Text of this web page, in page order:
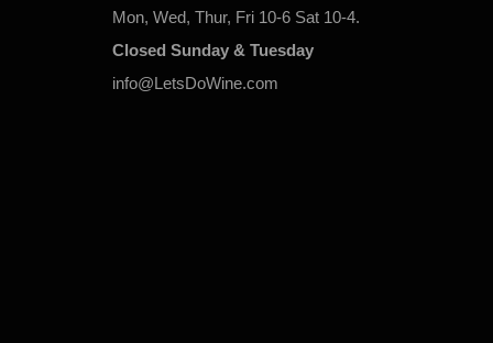
Mon, Wed, Thur, Fri 10-6 Sat 10-4.
Closed Sunday & Tuesday
info@LetsDoWine.com